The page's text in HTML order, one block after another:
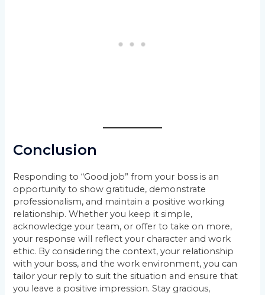
Conclusion
Responding to “Good job” from your boss is an
opportunity to show gratitude, demonstrate
professionalism, and maintain a positive working
relationship. Whether you keep it simple,
acknowledge your team, or offer to take on more,
your response will reflect your character and work
ethic. By considering the context, your relationship
with your boss, and the work environment, you can
tailor your reply to suit the situation and ensure that
you leave a positive impression. Stay gracious,